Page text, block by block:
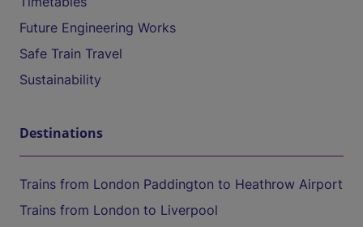
Future Engineering Works
Safe Train Travel
Sustainability
Destinations
Trains from London Paddington to Heathrow Airport
Trains from London to Liverpool